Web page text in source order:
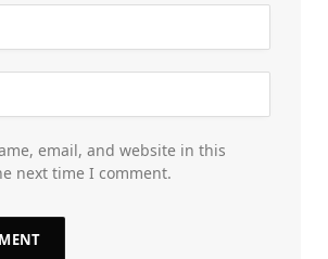
email, and website in this
next time I comment.